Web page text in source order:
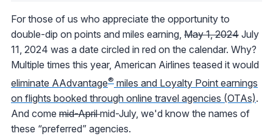
For those of us who appreciate the opportunity to
double-dip on points and miles earning, May 1, 2024 July
11, 2024 was a date circled in red on the calendar. Why?
Multiple times this year, American Airlines teased it would
eliminate AAdvantage® miles and Loyalty Point earnings
on flights booked through online travel agencies (OTAs).
And come mid-Aprilmid-July, we'd know the names of
these “preferred” agencies.